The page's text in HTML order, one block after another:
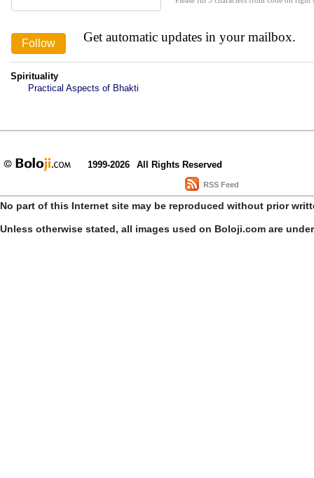
Get automatic updates in your mailbox.
Spirituality
Practical Aspects of Bhakti
1999-2026 All Rights Reserved
RSS Feed
No part of this Internet site may be reproduced without prior
Unless otherwise stated, all images used on Boloji.com are